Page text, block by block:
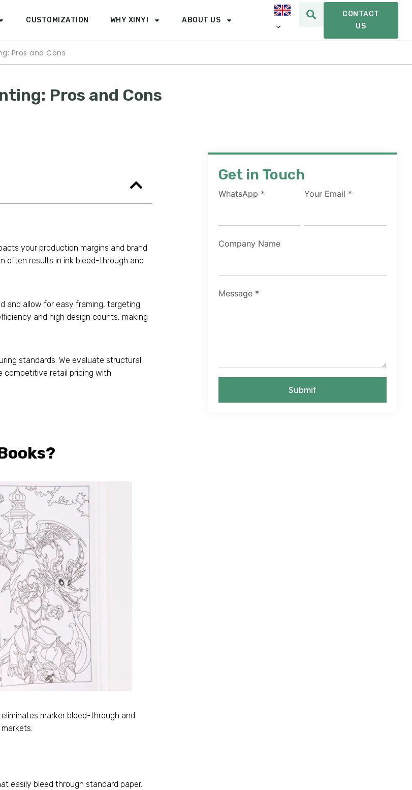
CUSTOMIZATION WHY XINYI ABOUT US
CONTACT
US
Pros and Cons
Pros and Cons
your production margins and brand
often results in ink bleed-through and
and allow for easy framing, targeting
and high design counts, making
standards. We evaluate structural
competitive retail pricing with
marker bleed-through and
easily bleed through standard paper.
Get in Touch
WhatsApp * Your Email *
Company Name
Message *
Submit